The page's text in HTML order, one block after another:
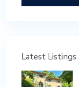
Latest Listings